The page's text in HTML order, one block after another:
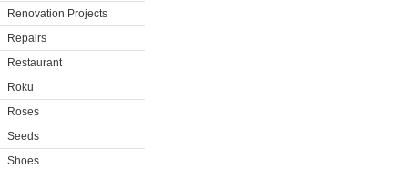
Renovation Projects
Repairs
Restaurant
Roku
Roses
Seeds
Shoes